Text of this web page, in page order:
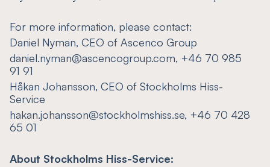
For more information, please contact:
Daniel Nyman, CEO of Ascenco Group
daniel.nyman@ascencogroup.com, +46 70 985
91 91
Håkan Johansson, CEO of Stockholms Hiss-
Service
hakan.johansson@stockholmshiss.se, +46 70 428
65 01
About Stockholms Hiss-Service: